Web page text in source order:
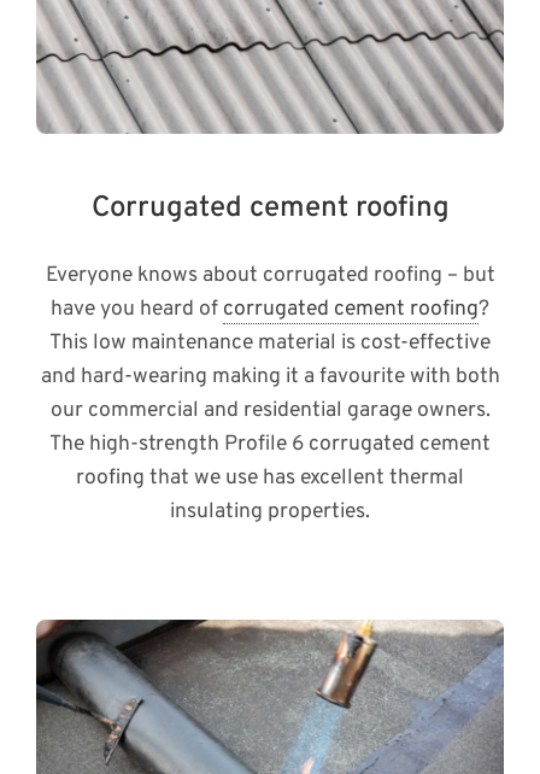
Corrugated cement roofing
Everyone knows about corrugated roofing – but
have you heard of corrugated cement roofing?
This low maintenance material is cost-effective
and hard-wearing making it a favourite with both
our commercial and residential garage owners.
The high-strength Profile 6 corrugated cement
roofing that we use has excellent thermal
insulating properties.